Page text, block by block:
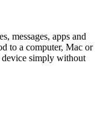
messages, apps and
to a computer, Mac or
simply without